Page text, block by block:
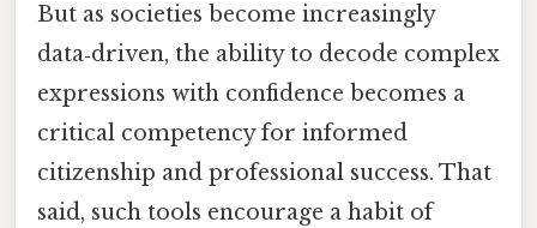
But as societies become increasingly
data‑driven, the ability to decode complex
expressions with confidence becomes a
critical competency for informed
citizenship and professional success. That
said, such tools encourage a habit of